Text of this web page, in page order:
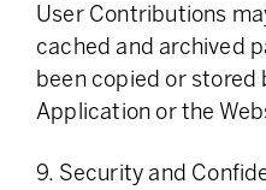
User Contributions
cached and archived
been copied or stored
Application or the
9. Security and